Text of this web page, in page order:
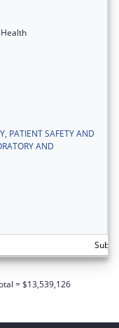
PATIENT SAFETY AND
AND
= $13,539,126